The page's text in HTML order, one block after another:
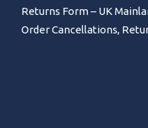
Returns Form – UK
Order Cancellations,